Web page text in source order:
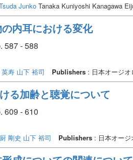
Junko Tanaka Kuniyoshi Kanagawa
内耳における変化
587 - 588
寿 山下 裕司 Publishers : 日本オージオ
る加齢と聴覚について
609 - 610
剛史 山下 裕司 Publishers : 日本オー